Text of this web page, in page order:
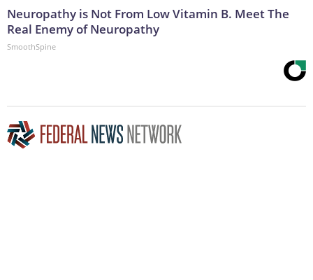
Neuropathy is Not From Low Vitamin B. Meet The
Real Enemy of Neuropathy
SmoothSpine